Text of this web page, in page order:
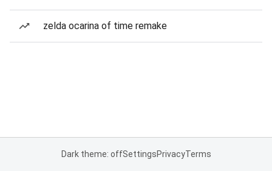
zelda ocarina of time remake
Dark theme: offSettingsPrivacyTerms